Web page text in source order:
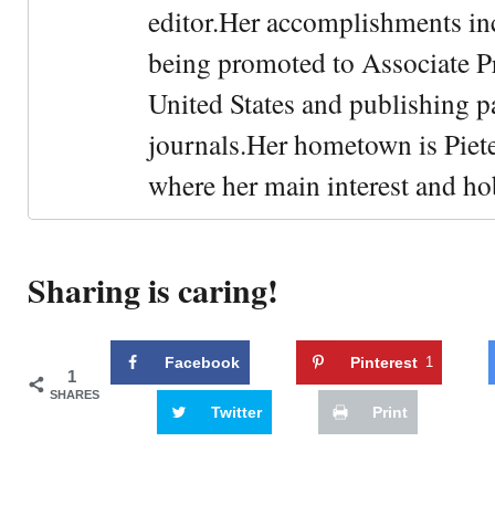
editor.Her accomplishments
being promoted to Associate
United States and publishing
journals.Her hometown is
where her main interest and
Sharing is caring!
1
SHARES
Facebook Pinterest 1
Twitter Print